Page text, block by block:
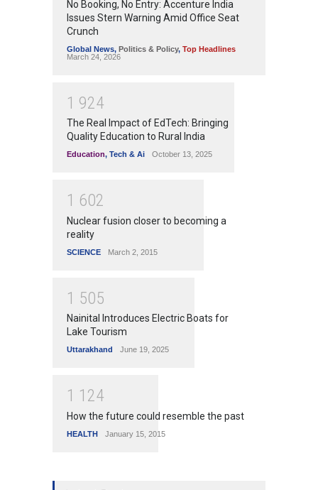
No Booking, No Entry: Accenture India
Issues Stern Warning Amid Office Seat
Crunch
Global News, Politics & Policy, Top Headlines
March 24, 2026
1 924
The Real Impact of EdTech: Bringing
Quality Education to Rural India
Education, Tech & Ai October 13, 2025
1 602
Nuclear fusion closer to becoming a
reality
SCIENCE March 2, 2015
1 505
Nainital Introduces Electric Boats for
Lake Tourism
Uttarakhand June 19, 2025
1 1 24
How the future could resemble the past
HEALTH January 15, 2015